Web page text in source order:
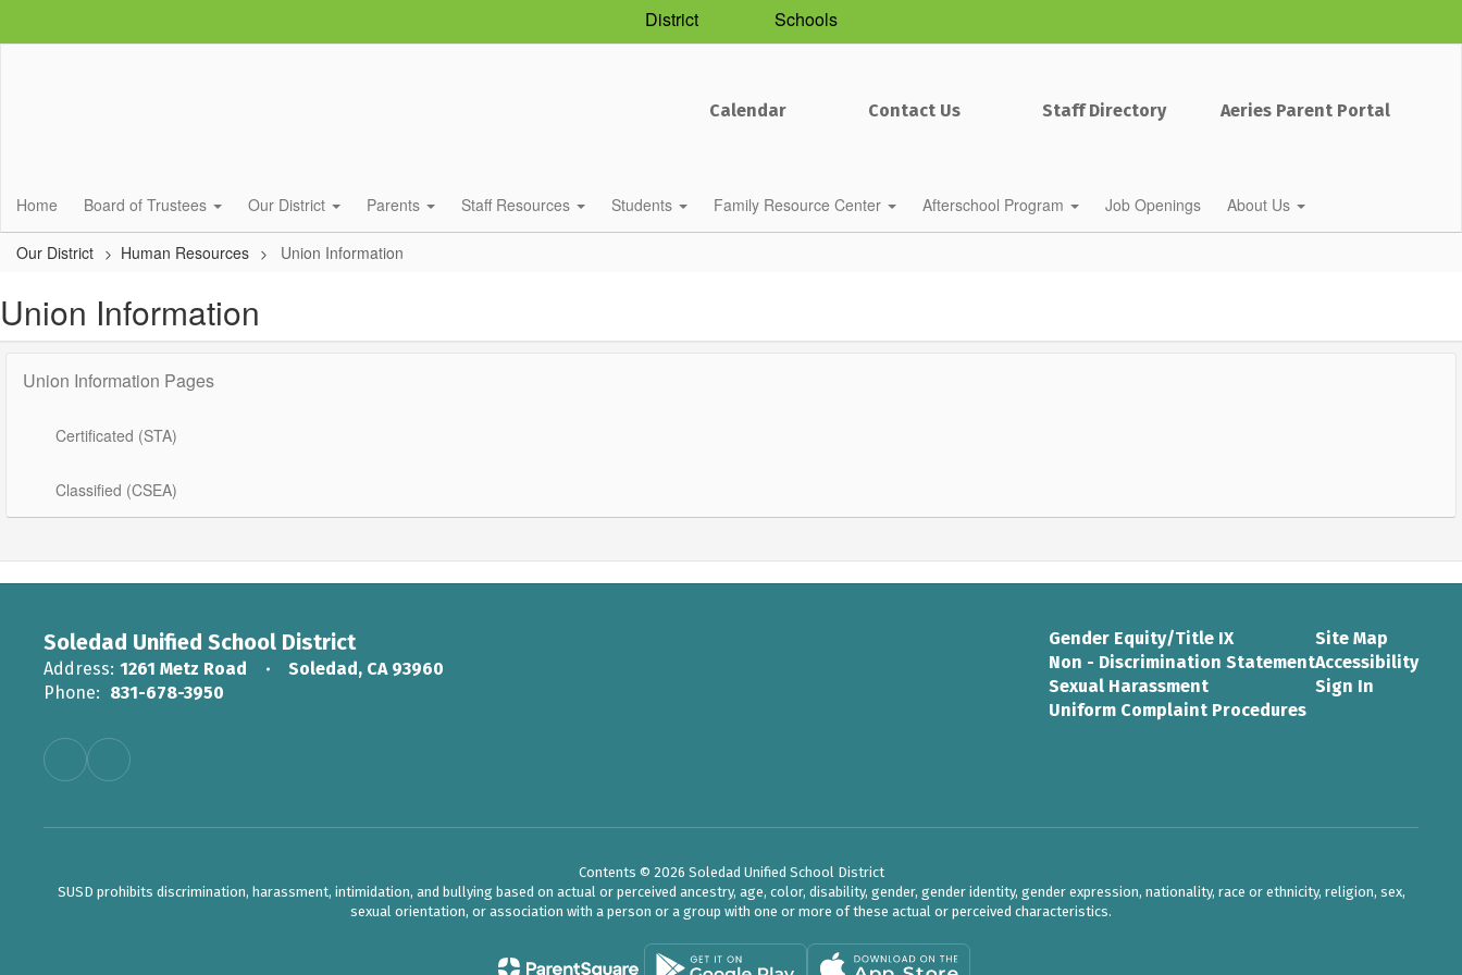
District Schools
Calendar Contact Us Staff Directory Aeries Parent Portal
Home Board of Trustees Our District Parents Staff Resources Students Family Resource Center Afterschool Program Job Openings About Us
Our District Human Resources Union Information
Union Information
Union Information Pages
Certificated (STA)
Classified (CSEA)
Soledad Unified School District
Address: 1261 Metz Road
Soledad, CA 93960
Phone: 831-678-3950
Gender Equity/Title IX
Non - Discrimination Statement
Sexual Harassment
Uniform Complaint Procedures
Site Map
Accessibility
Sign In
Contents © 2026 Soledad Unified School District
SUSD prohibits discrimination, harassment, intimidation, and bullying based on actual or perceived ancestry, age, color, disability, gender, gender identity, gender expression, nationality, race or ethnicity, religion, sex,
sexual orientation, or association with a person or a group with one or more of these actual or perceived characteristics.